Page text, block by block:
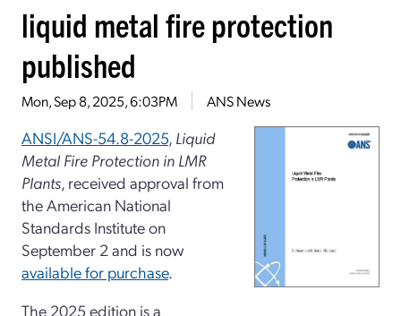
liquid metal fire protection
published
Mon, Sep 8, 2025, 6:03PM ANS News
ANSI/ANS-54.8-2025, Liquid
Metal Fire Protection in LMR
Plants, received approval from
the American National
Standards Institute on
September 2 and is now
available for purchase.
The 2025 edition is a